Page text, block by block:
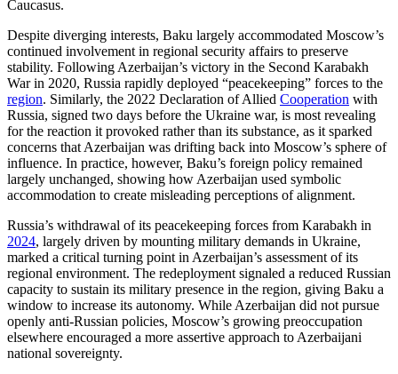
Caucasus.
Despite diverging interests, Baku largely accommodated Moscow’s
continued involvement in regional security affairs to preserve
stability. Following Azerbaijan’s victory in the Second Karabakh
War in 2020, Russia rapidly deployed “peacekeeping” forces to the
region. Similarly, the 2022 Declaration of Allied Cooperation with
Russia, signed two days before the Ukraine war, is most revealing
for the reaction it provoked rather than its substance, as it sparked
concerns that Azerbaijan was drifting back into Moscow’s sphere of
influence. In practice, however, Baku’s foreign policy remained
largely unchanged, showing how Azerbaijan used symbolic
accommodation to create misleading perceptions of alignment.
Russia’s withdrawal of its peacekeeping forces from Karabakh in
2024, largely driven by mounting military demands in Ukraine,
marked a critical turning point in Azerbaijan’s assessment of its
regional environment. The redeployment signaled a reduced Russian
capacity to sustain its military presence in the region, giving Baku a
window to increase its autonomy. While Azerbaijan did not pursue
openly anti-Russian policies, Moscow’s growing preoccupation
elsewhere encouraged a more assertive approach to Azerbaijani
national sovereignty.